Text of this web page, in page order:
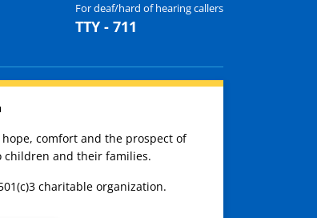
For deaf/hard of hearing callers
TTY - 711
comfort and the prospect of
children and their families.
charitable organization.